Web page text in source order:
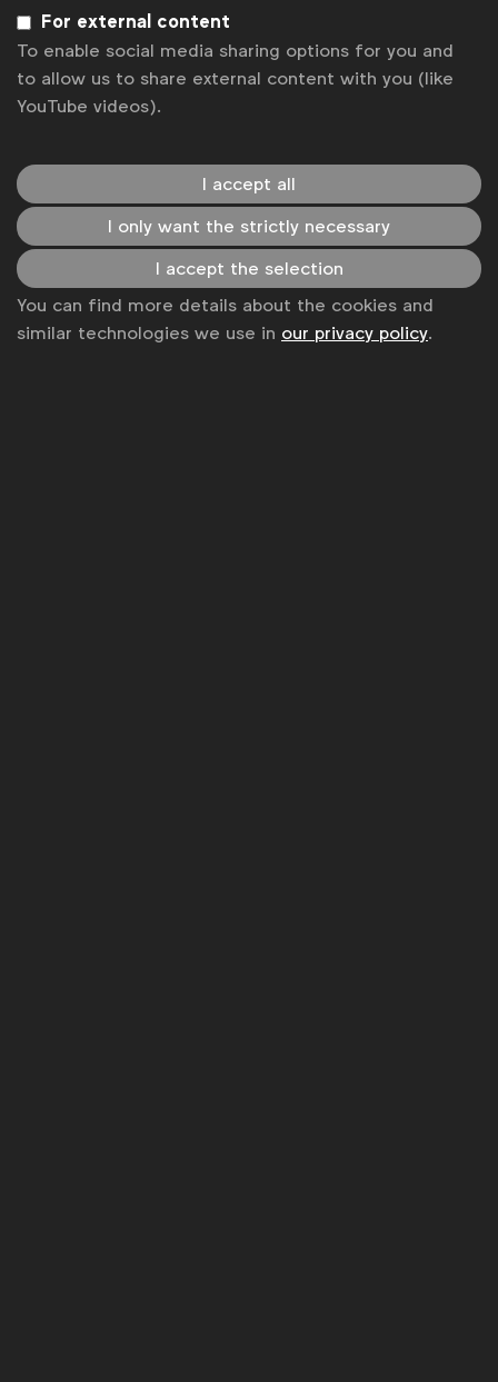
Tags:Press releases WFA Updates
Get analysis, insight & opinions
Sign up to our newsletter.
Subscribe
For external content
To enable social media sharing options for you and
to allow us to share external content with you (like
YouTube videos).
I accept all
I only want the strictly necessary
I accept the selection
You can find more details about the cookies and
similar technologies we use in our privacy policy.